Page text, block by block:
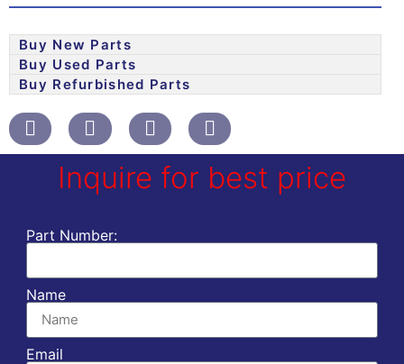
Buy New Parts
Buy Used Parts
Buy Refurbished Parts
Inquire for best price
Part Number:
Name
Email